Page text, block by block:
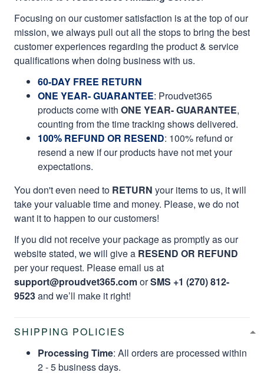
Focusing on our customer satisfaction is at the top of our
mission, we always pull out all the stops to bring the best
customer experiences regarding the product & service
qualifications when doing business with us.
60-DAY FREE RETURN
ONE YEAR- GUARANTEE: Proudvet365
products come with ONE YEAR- GUARANTEE,
counting from the time tracking shows delivered.
100% REFUND OR RESEND: 100% refund or
resend a new if our products have not met your
expectations.
You don't even need to RETURN your items to us, it will
take your valuable time and money. Please, we do not
want it to happen to our customers!
If you did not receive your package as promptly as our
website stated, we will give a RESEND OR REFUND
per your request. Please email us at
support@proudvet365.comorSMS +1 (270) 812-
9523and we’ll make it right!
SHIPPING POLICIES
Processing Time: All orders are processed within
2 - 5 business days.